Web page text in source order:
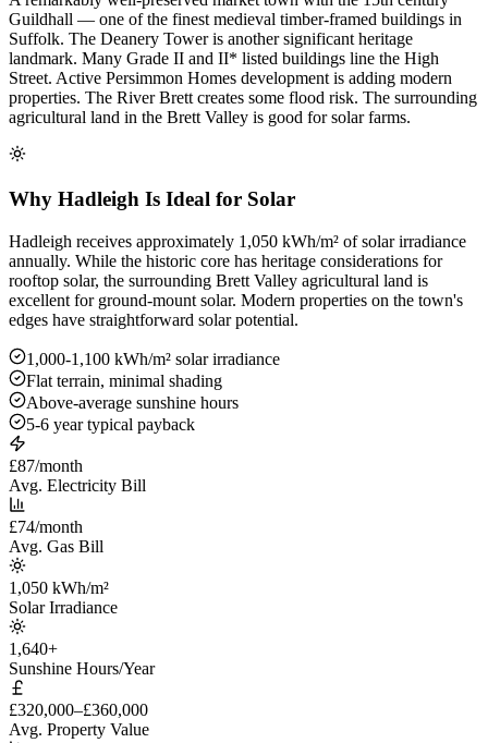
Guildhall — one of the finest medieval timber-framed buildings in
Suffolk. The Deanery Tower is another significant heritage
landmark. Many Grade II and II* listed buildings line the High
Street. Active Persimmon Homes development is adding modern
properties. The River Brett creates some flood risk. The surrounding
agricultural land in the Brett Valley is good for solar farms.
Why Hadleigh Is Ideal for Solar
Hadleigh receives approximately 1,050 kWh/m² of solar irradiance
annually. While the historic core has heritage considerations for
rooftop solar, the surrounding Brett Valley agricultural land is
excellent for ground-mount solar. Modern properties on the town's
edges have straightforward solar potential.
1,000-1,100 kWh/m² solar irradiance
Flat terrain, minimal shading
Above-average sunshine hours
5-6 year typical payback
£87/month
Avg. Electricity Bill
£74/month
Avg. Gas Bill
1,050 kWh/m²
Solar Irradiance
1,640+
Sunshine Hours/Year
£320,000–£360,000
Avg. Property Value